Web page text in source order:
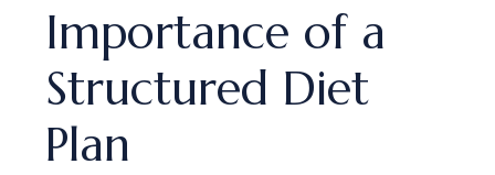
Importance of a
Structured Diet
Plan